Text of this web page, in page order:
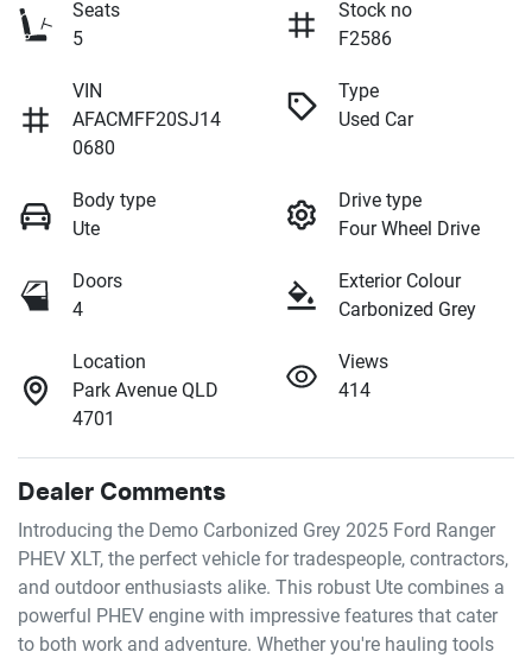
Seats
5
Stock no
F2586
VIN
AFACMFF20SJ14
0680
Type
Used Car
Body type
Ute
Drive type
Four Wheel Drive
Doors
4
Exterior Colour
Carbonized Grey
Location
Park Avenue QLD
4701
Views
414
Dealer Comments
Introducing the Demo Carbonized Grey 2025 Ford Ranger
PHEV XLT, the perfect vehicle for tradespeople, contractors,
and outdoor enthusiasts alike. This robust Ute combines a
powerful PHEV engine with impressive features that cater
to both work and adventure. Whether you're hauling tools